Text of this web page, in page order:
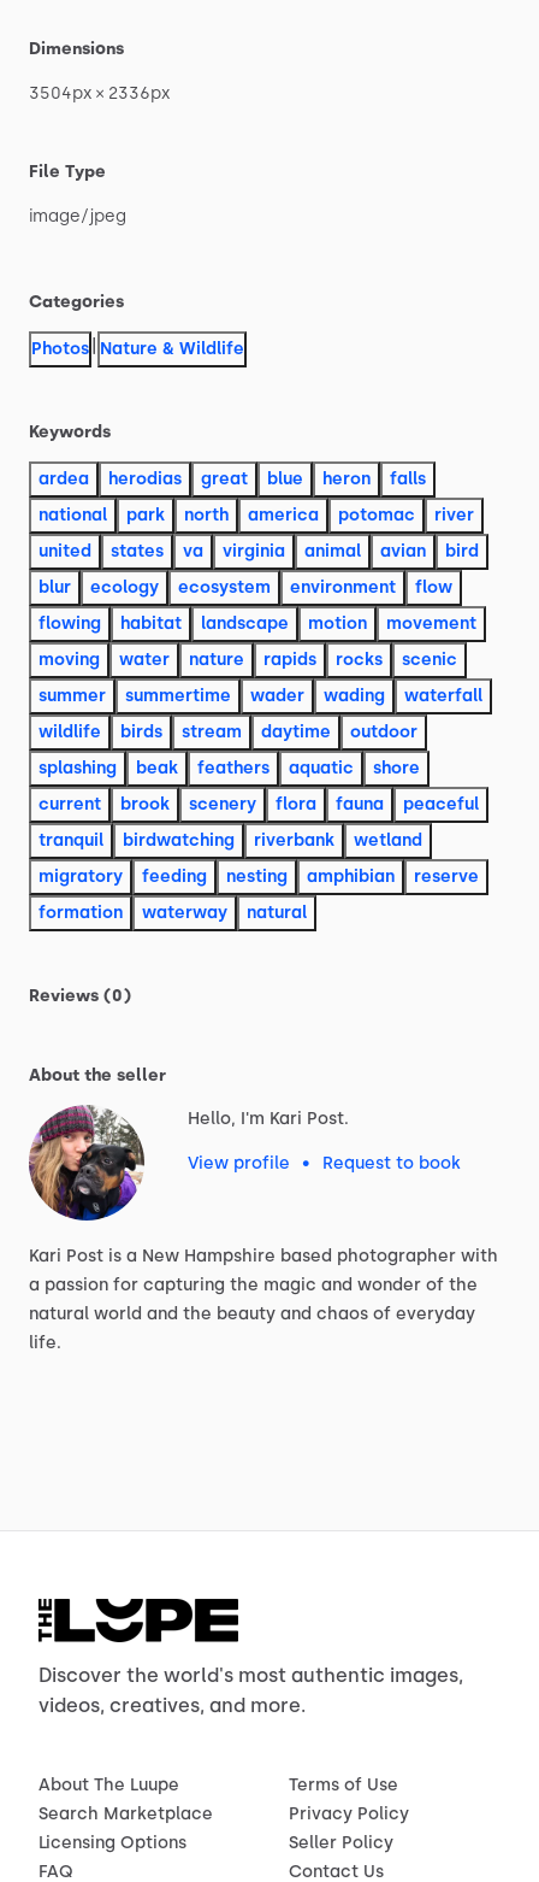
Dimensions
3504px × 2336px
File Type
image​/​jpeg
Categories
Photos Nature & Wildlife
Keywords
ardea herodias great blue heron
falls
national
park north america potomac
river
united
states va virginia animal avian
bird
blur
ecology ecosystem environment
flow
flowing
habitat landscape motion
movement
moving
water nature rapids rocks
scenic
summer
summertime wader wading
waterfall
wildlife
birds stream daytime
outdoor
splashing
beak feathers aquatic
shore
current
brook scenery flora fauna
peaceful
tranquil
birdwatching riverbank
wetland
migratory
feeding nesting amphibian
reserve
formation
waterway natural
Reviews (0)
About the seller
Hello, I'm Kari Post.
View profile • Request to book
Kari Post is a New Hampshire based photographer with
a passion for capturing the magic and wonder of the
natural world and the beauty and chaos of everyday
life.
Discover the world's most authentic images,
videos, creatives, and more.
About The Luupe
Search Marketplace
Licensing Options
FAQ
Terms of Use
Privacy Policy
Seller Policy
Contact Us